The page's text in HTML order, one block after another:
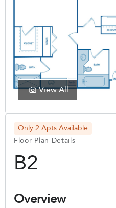
View All
Only 2 Apts Available
Floor Plan Details
B2
Overview